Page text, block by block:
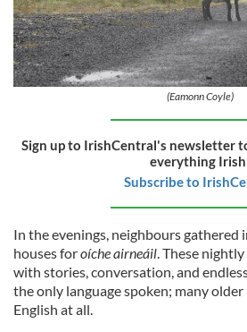
(Eamonn Coyle)
Sign up to IrishCentral's newsletter
everything
Subscribe to
In the evenings, neighbours
houses foroíche airneáil. These
with stories, conversation, and
the only language spoken; many
English at all.